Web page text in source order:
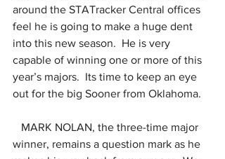
around the STATracker Central offices
feel he is going to make a huge dent
into this new season.  He is very
capable of winning one or more of this
year’s majors.  Its time to keep an eye
out for the big Sooner from Oklahoma.
MARK NOLAN, the three-time major
winner, remains a question mark as he